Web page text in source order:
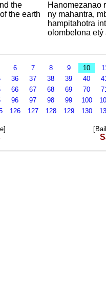
the
the earth
Hanomezanao
ny mahantra,
hampitahotra
olombelona etý
6 7 8 9 10
36 37 38 39 40
66 67 68 69 70
96 97 98 99 100
126 127 128 129 130